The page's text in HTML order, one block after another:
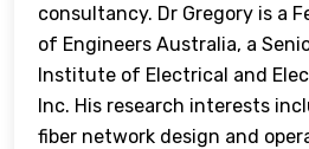
consultancy. Dr Gregory is a
of Engineers Australia, a
Institute of Electrical and
Inc. His research interests
fiber network design and